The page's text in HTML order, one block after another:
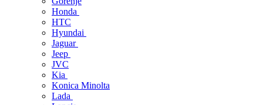
Honda
HTC
Hyundai
Jaguar
Jeep
JVC
Kia
Konica Minolta
Lada